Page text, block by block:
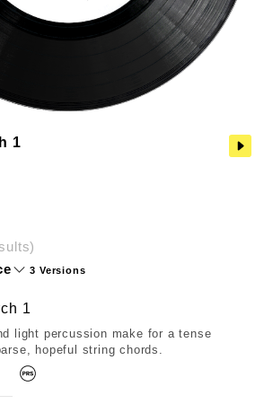
1
3 Versions
1
light percussion make for a tense
hopeful string chords.